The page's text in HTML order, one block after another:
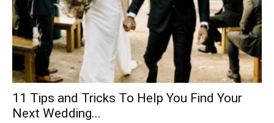
11 Tips and Tricks To Help You Find Your
Next Wedding...